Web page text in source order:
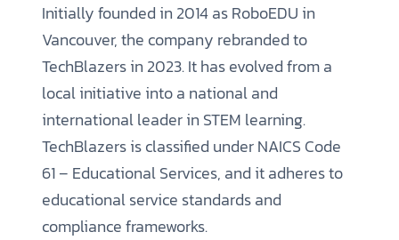
Initially founded in 2014 as RoboEDU in
Vancouver, the company rebranded to
TechBlazers in 2023. It has evolved from a
local initiative into a national and
international leader in STEM learning.
TechBlazers is classified under NAICS Code
61 – Educational Services, and it adheres to
educational service standards and
compliance frameworks.